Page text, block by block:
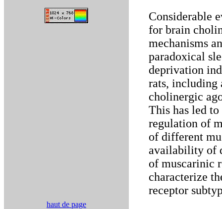
haut de page
Considerable
for brain
mechanisms
paradoxical
deprivation
rats, including
cholinergic
This has led
regulation of
of different
availability of
of muscarinic
characterize
receptor